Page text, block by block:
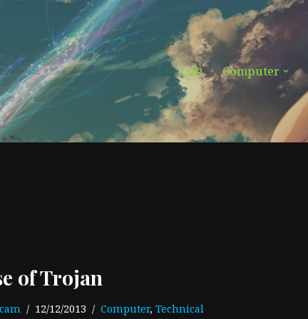
Life Computer
of Trojan
12/12/2013 Computer, Technical